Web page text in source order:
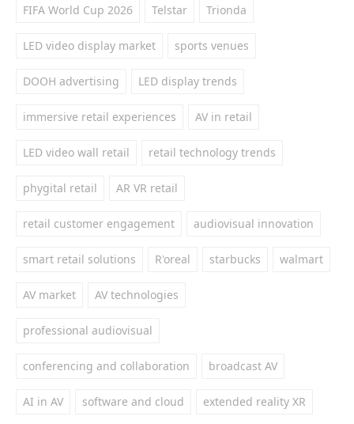
FIFA World Cup 2026 Telstar Trionda
LED video display market sports venues
DOOH advertising LED display trends
immersive retail experiences AV in retail
LED video wall retail retail technology trends
phygital retail AR VR retail
retail customer engagement audiovisual innovation
smart retail solutions R'oreal starbucks walmart
AV market AV technologies
professional audiovisual
conferencing and collaboration broadcast AV
AI in AV software and cloud extended reality XR